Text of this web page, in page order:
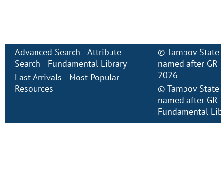
Advanced Search
Attribute
Search
Fundamental Library
Last Arrivals
Most Popular
Resources
© Tambov
named after
2026
© Tambov
named after
Fundamental